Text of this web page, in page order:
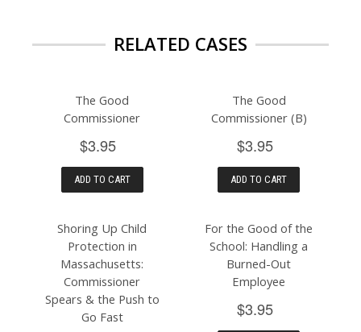
RELATED CASES
The Good
Commissioner
$3.95
ADD TO CART
The Good
Commissioner (B)
$3.95
ADD TO CART
Shoring Up Child
Protection in
Massachusetts:
Commissioner
Spears & the Push to
Go Fast
For the Good of the
School: Handling a
Burned-Out
Employee
$3.95